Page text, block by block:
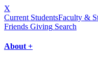
X
Current StudentsFaculty &
Friends Giving Search
About +